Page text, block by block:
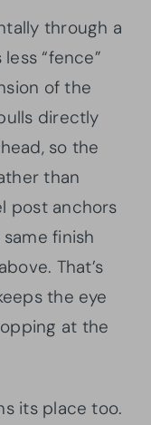
through a
“fence”
of the
directly
so the
than
post anchors
finish
That’s
the eye
at the
its place too.